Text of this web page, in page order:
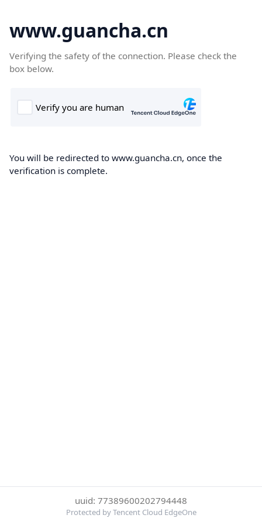
www.guancha.cn
Verifying the safety of the connection. Please check the
box below.
You will be redirected to www.guancha.cn, once the
verification is complete.
uuid: 77389600202794448
Protected by Tencent Cloud EdgeOne